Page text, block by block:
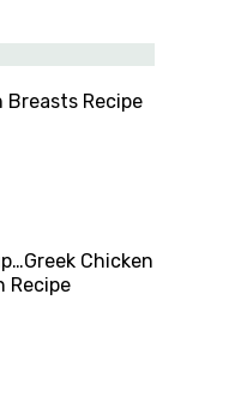
Breasts Recipe
Chicken
Recipe